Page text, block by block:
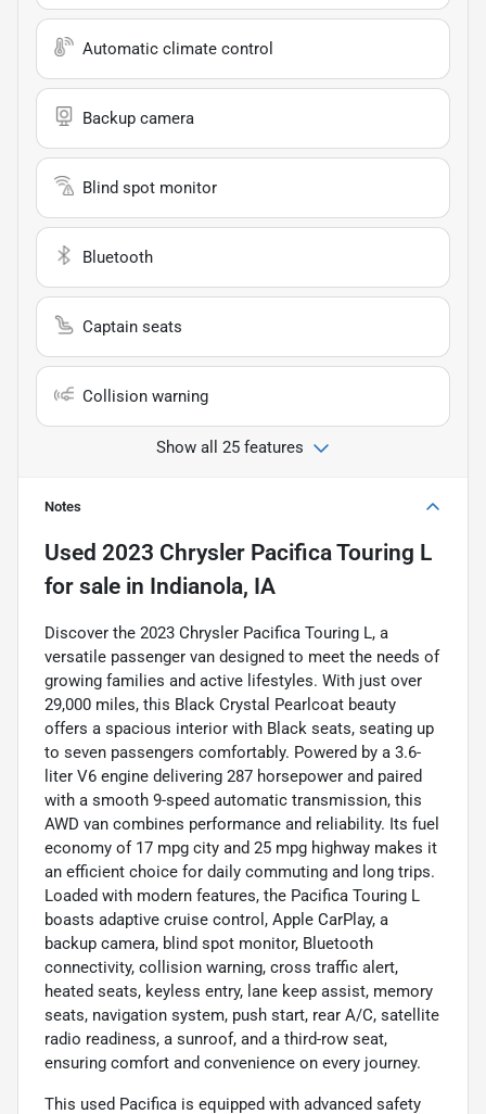
Automatic climate control
Backup camera
Blind spot monitor
Bluetooth
Captain seats
Collision warning
Show all 25 features
Notes
Used 2023 Chrysler Pacifica Touring L
for sale in Indianola, IA
Discover the 2023 Chrysler Pacifica Touring L, a
versatile passenger van designed to meet the needs of
growing families and active lifestyles. With just over
29,000 miles, this Black Crystal Pearlcoat beauty
offers a spacious interior with Black seats, seating up
to seven passengers comfortably. Powered by a 3.6-
liter V6 engine delivering 287 horsepower and paired
with a smooth 9-speed automatic transmission, this
AWD van combines performance and reliability. Its fuel
economy of 17 mpg city and 25 mpg highway makes it
an efficient choice for daily commuting and long trips.
Loaded with modern features, the Pacifica Touring L
boasts adaptive cruise control, Apple CarPlay, a
backup camera, blind spot monitor, Bluetooth
connectivity, collision warning, cross traffic alert,
heated seats, keyless entry, lane keep assist, memory
seats, navigation system, push start, rear A/C, satellite
radio readiness, a sunroof, and a third-row seat,
ensuring comfort and convenience on every journey.
This used Pacifica is equipped with advanced safety